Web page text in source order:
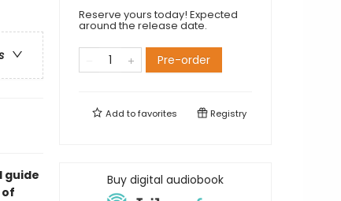
guide
Reserve yours today! Expected
around the release date.
Pre-order
Add tofavorites Registry
Buy digital audiobook